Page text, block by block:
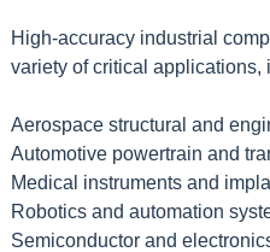
High-accuracy industrial
variety of critical applications,
Aerospace structural and
Automotive powertrain and
Medical instruments and
Robotics and automation
Semiconductor and